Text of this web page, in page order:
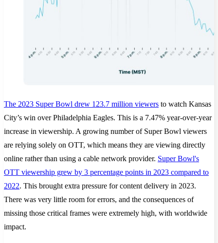
The 2023 Super Bowl drew 123.7 million viewers to watch Kansas
City’s win over Philadelphia Eagles. This is a 7.47% year-over-year
increase in viewership. A growing number of Super Bowl viewers
are relying solely on OTT, which means they are viewing directly
online rather than using a cable network provider. Super Bowl's
OTT viewership grew by 3 percentage points in 2023 compared to
2022. This brought extra pressure for content delivery in 2023.
There was very little room for errors, and the consequences of
missing those critical frames were extremely high, with worldwide
impact.